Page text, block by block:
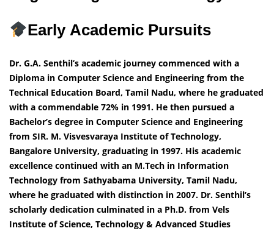
Early Academic Pursuits
Dr. G.A. Senthil’s academic journey commenced with a
Diploma in Computer Science and Engineering from the
Technical Education Board, Tamil Nadu, where he graduated
with a commendable 72% in 1991. He then pursued a
Bachelor’s degree in Computer Science and Engineering
from SIR. M. Visvesvaraya Institute of Technology,
Bangalore University, graduating in 1997. His academic
excellence continued with an M.Tech in Information
Technology from Sathyabama University, Tamil Nadu,
where he graduated with distinction in 2007. Dr. Senthil’s
scholarly dedication culminated in a Ph.D. from Vels
Institute of Science, Technology & Advanced Studies